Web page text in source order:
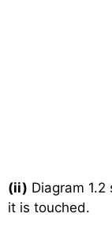
(ii) Diagram
it is touched.